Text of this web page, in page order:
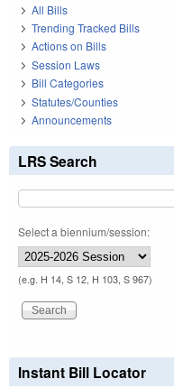
All Bills
Trending Tracked Bills
Actions on Bills
Session Laws
Bill Categories
Statutes/Counties
Announcements
LRS Search
Select a biennium/session:
(e.g. H 14, S 12, H 103, S 967)
Instant Bill Locator